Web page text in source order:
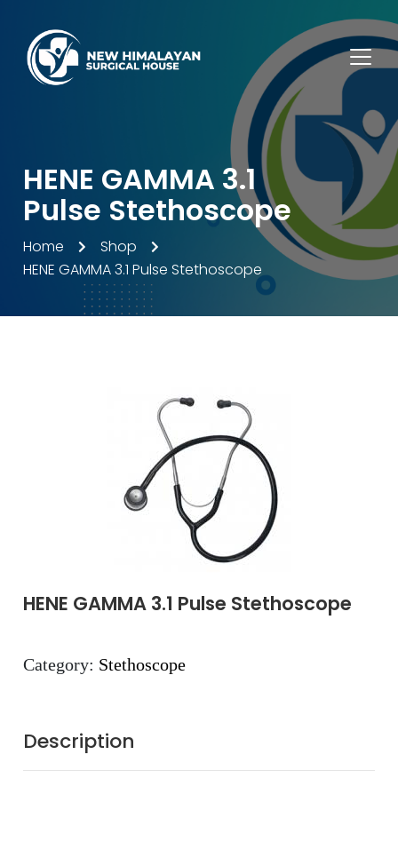
HENE GAMMA 3.1
Pulse Stethoscope
Home
Shop
HENE GAMMA 3.1 Pulse Stethoscope
HENE GAMMA 3.1 Pulse Stethoscope
Category: Stethoscope
Description